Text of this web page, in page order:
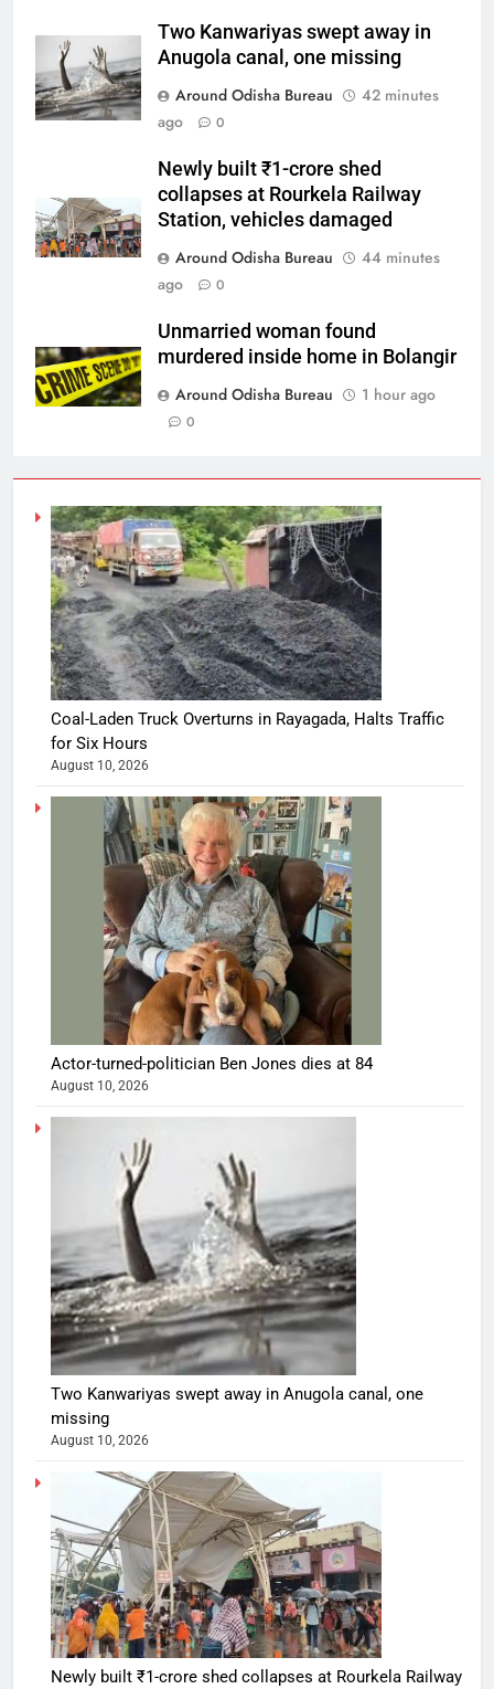
Two Kanwariyas swept away in
Anugola canal, one missing
Around Odisha Bureau
42 minutes
ago
0
Newly built ₹1-crore shed
collapses at Rourkela Railway
Station, vehicles damaged
Around Odisha Bureau
44 minutes
ago
0
Unmarried woman found
murdered inside home in Bolangir
Around Odisha Bureau
1 hour ago
0
Coal-Laden Truck Overturns in Rayagada, Halts Traffic
for Six Hours
August 10, 2026
Actor-turned-politician Ben Jones dies at 84
August 10, 2026
Two Kanwariyas swept away in Anugola canal, one
missing
August 10, 2026
Newly built ₹1-crore shed collapses at Rourkela Railway